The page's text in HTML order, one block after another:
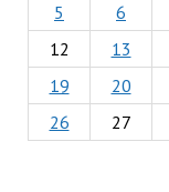
5
6
12
13
19
20
26
27